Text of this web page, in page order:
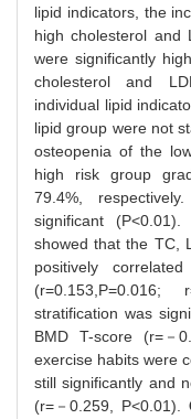
lipid indicators, the
high cholesterol and
were significantly
cholesterol and
individual lipid
lipid group were not
osteopenia of the
high risk group
79.4%,
significant
showed that the TC,
positively
stratification was
BMD T-score (r=－
exercise habits were
still significantly and
(r=－0.259, P<0.01).